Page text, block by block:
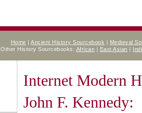
Home |Ancient History Sourcebook | Medieval
Other History Sourcebooks: African | East Asian |
Internet Modern
John F. Kennedy: